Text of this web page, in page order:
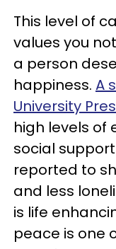
This level of
values you
a person
happiness. A
University
high levels of
social
reported to
and less
is life
peace is one